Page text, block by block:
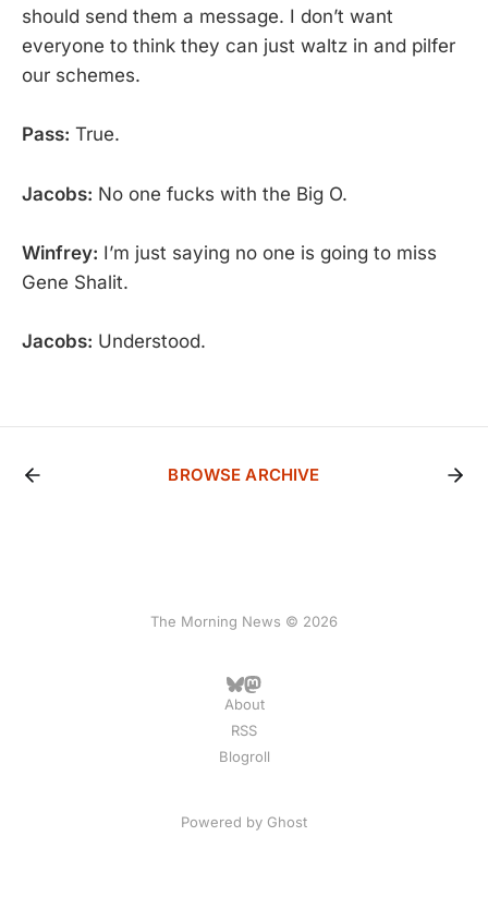
should send them a message. I don’t want
everyone to think they can just waltz in and pilfer
our schemes.
Pass: True.
Jacobs: No one fucks with the Big O.
Winfrey: I’m just saying no one is going to miss
Gene Shalit.
Jacobs: Understood.
BROWSE ARCHIVE
The Morning News © 2026
About
RSS
Blogroll
Powered by Ghost